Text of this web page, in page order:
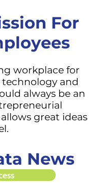
For
workplace for
and
always be an
great ideas
News